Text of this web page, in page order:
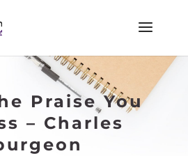
Praise You
– Charles